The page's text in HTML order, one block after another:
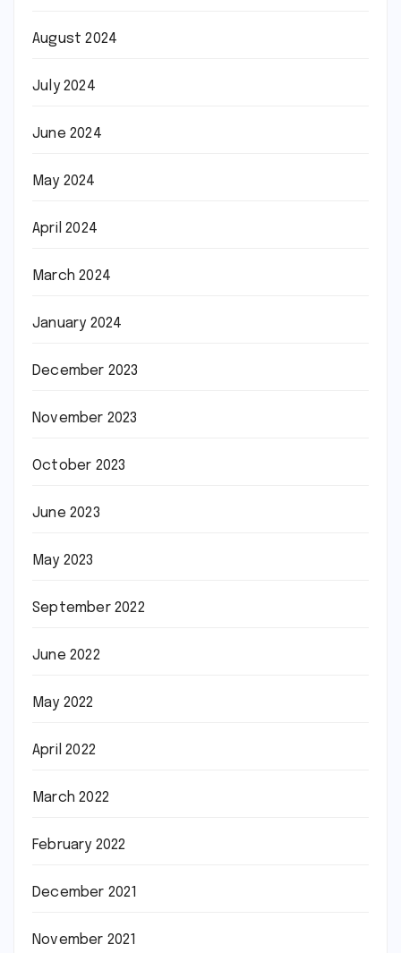
August 2024
July 2024
June 2024
May 2024
April 2024
March 2024
January 2024
December 2023
November 2023
October 2023
June 2023
May 2023
September 2022
June 2022
May 2022
April 2022
March 2022
February 2022
December 2021
November 2021